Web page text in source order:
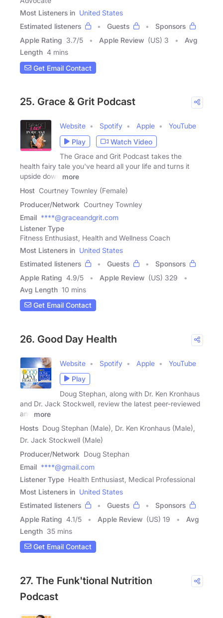
Most Listeners in United States
Estimated listeners
Guests
Sponsors
Apple Rating 3.7/5 Apple Review (US) 3
Avg
Length 4 mins
Get Email Contact
25. Grace & Grit Podcast
Website Spotify Apple
YouTube
Play
Watch Video
The Grace and Grit Podcast takes the
health fairy tale you've heard all your life and turns it
upside down
more
Host Courtney Townley (Female)
Producer/Network Courtney Townley
Email ****@graceandgrit.com
Listener Type
Fitness Enthusiast, Health and Wellness Coach
Most Listeners in United States
Estimated listeners
Guests
Sponsors
Apple Rating 4.9/5 Apple Review (US) 329
Avg Length 10 mins
Get Email Contact
26. Good Day Health
Website Spotify Apple
YouTube
Play
Doug Stephan, along with Dr. Ken Kronhaus
and Dr. Jack Stockwell, review the latest peer-reviewed
and
more
Hosts Doug Stephan (Male), Dr. Ken Kronhaus (Male),
Dr. Jack Stockwell (Male)
Producer/Network Doug Stephan
Email ****@gmail.com
Listener Type Health Enthusiast, Medical Professional
Most Listeners in United States
Estimated listeners
Guests
Sponsors
Apple Rating 4.1/5 Apple Review (US) 19
Avg
Length 35 mins
Get Email Contact
27. The Funk'tional Nutrition
Podcast